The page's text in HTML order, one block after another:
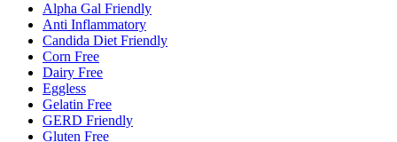
Alpha Gal Friendly
Anti Inflammatory
Candida Diet Friendly
Corn Free
Dairy Free
Eggless
Gelatin Free
GERD Friendly
Gluten Free